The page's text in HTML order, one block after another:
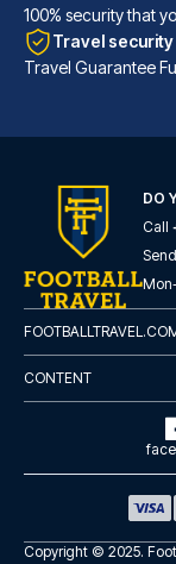
Hotel Sancho
Located in
READ MORE
100% security that
Travel security
Travel Guarantee
DO
Call
Mon
CONTENT
Copyright © 2025.